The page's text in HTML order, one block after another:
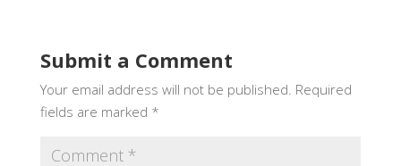
Submit a Comment
Your email address will not be published. Required
fields are marked *